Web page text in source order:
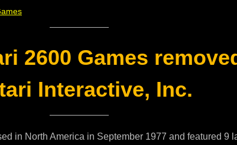
2600 Games
Interactive, Inc.
in North America in September 1977 and featured 9